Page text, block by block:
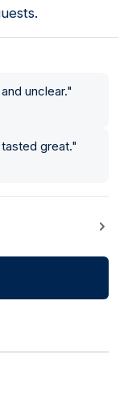
unclear."
great."